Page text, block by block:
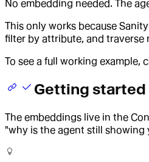
No embedding needed. The
This only works because
filter by attribute, and traverse
To see a full working example,
Getting
The embeddings live in the
"why is the agent still showing